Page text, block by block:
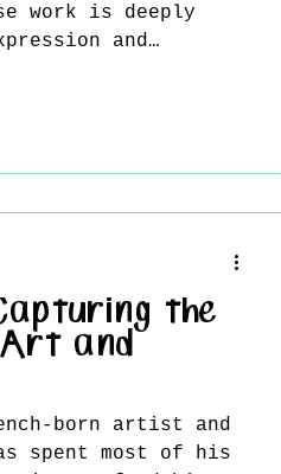
work is deeply
and
the
Art and
spent most of his